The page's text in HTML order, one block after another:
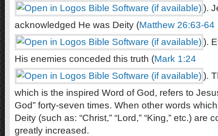
).
acknowledged He was Deity (Matthew 26:63-64
).
His enemies conceded this truth (Mark 1:24
).
which is the inspired Word of God, refers to
God” forty-seven times. When other words
Deity (such as: “Christ,” “Lord,” “King,” etc.) are
greatly increased.